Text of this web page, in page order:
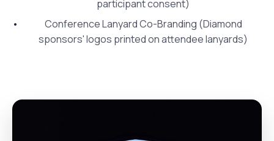
participant consent)
Conference Lanyard Co-Branding (Diamond
sponsors' logos printed on attendee lanyards)